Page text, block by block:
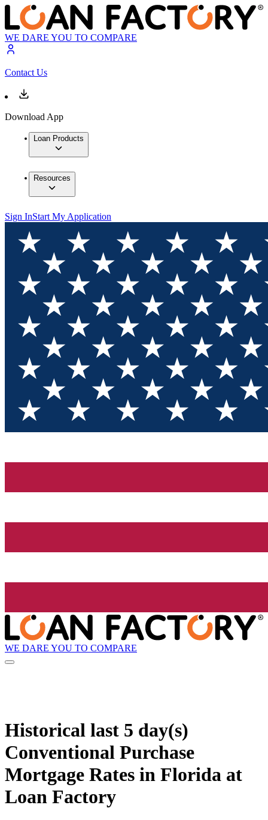
WE DARE YOU TO COMPARE
Contact Us
Download App
Loan Products
Resources
Sign InStart My Application
WE DARE YOU TO COMPARE
Historical last 5 day(s)
Conventional Purchase
Mortgage Rates in Florida at
Loan Factory